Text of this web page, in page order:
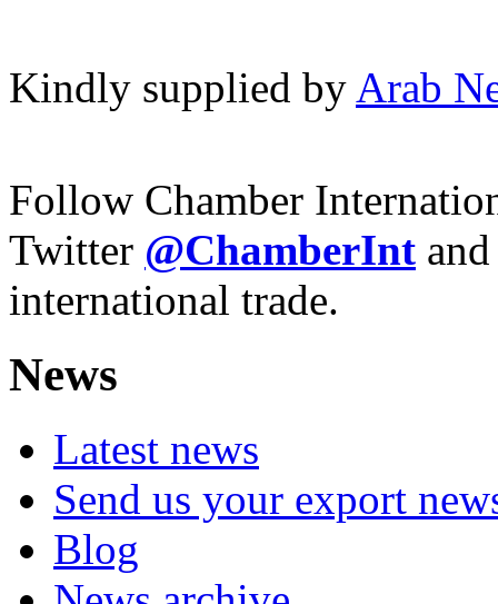
Kindly supplied by Arab
Follow Chamber
Twitter @ChamberInt
international trade.
News
Latest news
Send us your export
Blog